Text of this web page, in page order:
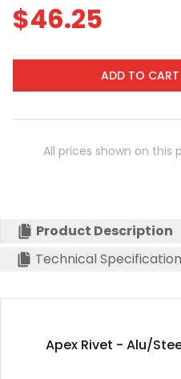
$46.25
ADD TO CART
All prices shown on this
Product Description
Technical Specification
Apex Rivet - Alu/